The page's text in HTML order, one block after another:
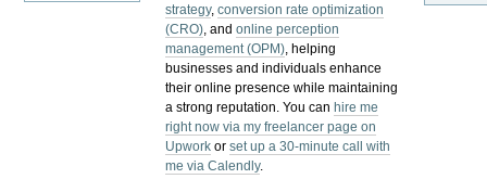
strategy,conversion rate optimization
(CRO), andonline perception
management (OPM), helping
businesses and individuals enhance
their online presence while maintaining
a strong reputation.You can hire me
right now via my freelancer page on
Upwork orset up a 30-minute call with
me via Calendly.